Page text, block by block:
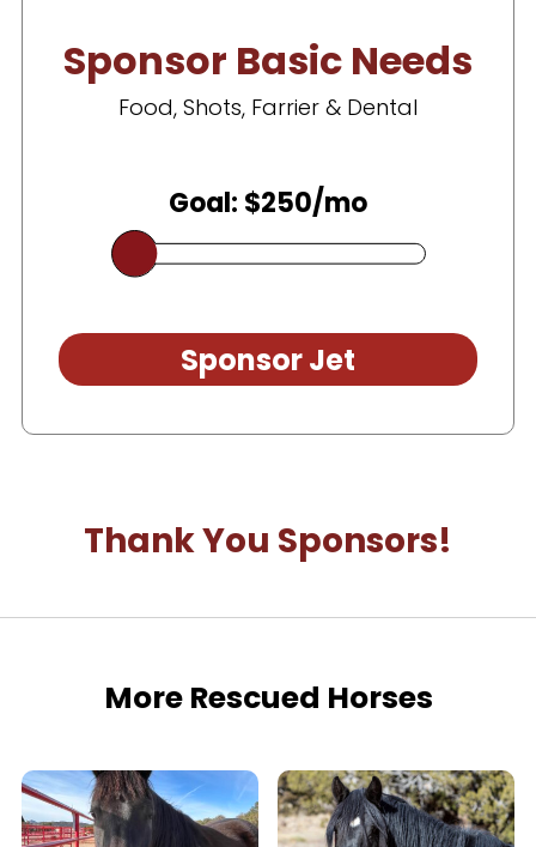
Sponsor Basic Needs
Food, Shots, Farrier & Dental
Goal: $250/mo
Sponsor Jet
Thank You Sponsors!
More Rescued Horses